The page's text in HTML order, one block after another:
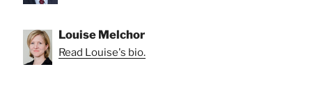
Louise Melchor
Read Louise's bio.